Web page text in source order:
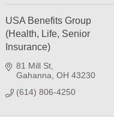
USA Benefits Group
(Health, Life, Senior
Insurance)
81 Mill St
Gahanna OH 43230
(614) 806-4250